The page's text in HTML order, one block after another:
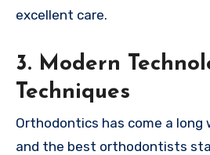
excellent care.
3. Modern
Techniques
Orthodontics has come a long
and the best orthodontists